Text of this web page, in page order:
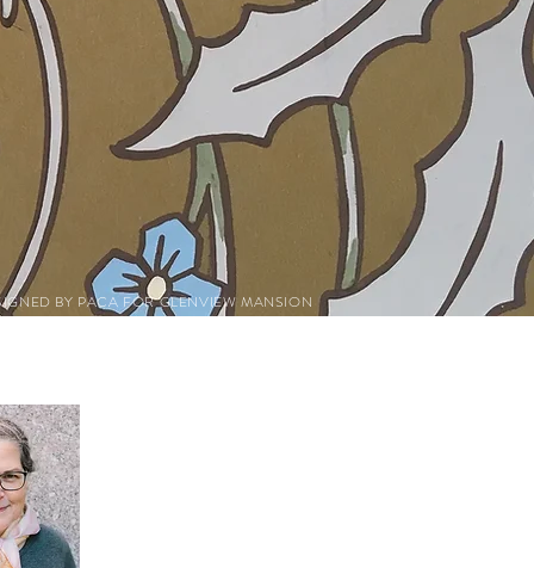
BY PACA FOR GLENVIEW MANSION